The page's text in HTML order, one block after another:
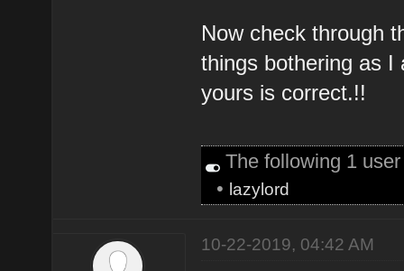
Now check through
things bothering as I
yours is correct.!!
The following 1
• lazylord
10-22-2019, 04:42 AM